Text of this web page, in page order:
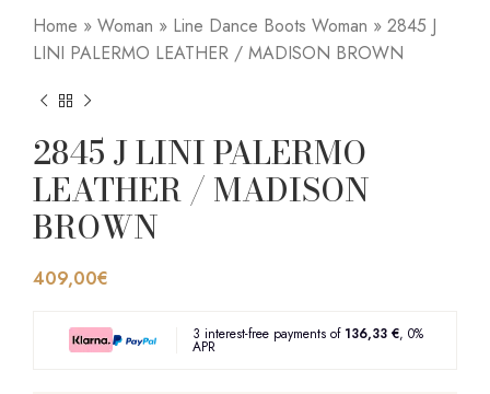
Home » Woman » Line Dance Boots Woman » 2845 J
LINI PALERMO LEATHER / MADISON BROWN
2845 J LINI PALERMO
LEATHER / MADISON
BROWN
409,00€
3 interest-free payments of 136,33 €, 0%
APR